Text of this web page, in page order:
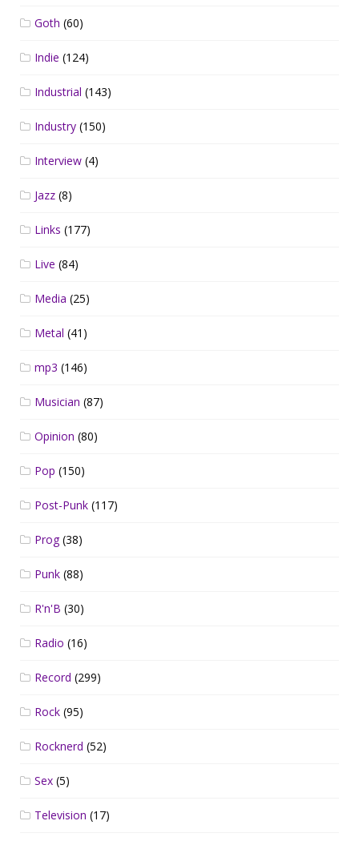
Goth (60)
Indie (124)
Industrial (143)
Industry (150)
Interview (4)
Jazz (8)
Links (177)
Live (84)
Media (25)
Metal (41)
mp3 (146)
Musician (87)
Opinion (80)
Pop (150)
Post-Punk (117)
Prog(38)
Punk (88)
R'n'B (30)
Radio (16)
Record (299)
Rock (95)
Rocknerd (52)
Sex (5)
Television (17)